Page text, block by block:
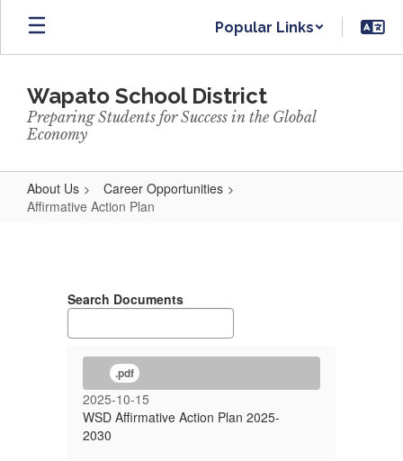
Skip
main
Popular Links
Wapato School District
Preparing Students for Success in the Global
Economy
About Us
Career Opportunities
Affirmative Action Plan
Search Documents
.pdf
2025-10-15
WSD Affirmative Action Plan 2025-
2030